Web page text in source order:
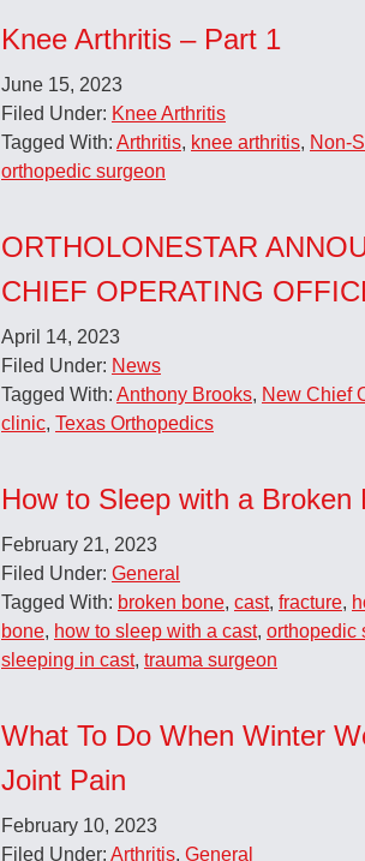
Knee Arthritis – Part 1
June 15, 2023
Filed Under: Knee Arthritis
Tagged With: Arthritis, knee arthritis, Non-
orthopedic surgeon
ORTHOLONESTAR
CHIEF OPERATING
April 14, 2023
Filed Under: News
Tagged With: Anthony Brooks, New Chief
clinic, Texas Orthopedics
How to Sleep with a Broken
February 21, 2023
Filed Under: General
Tagged With: broken bone, cast, fracture,
bone, how to sleep with a cast, orthopedic
sleeping in cast, trauma surgeon
What To Do When Winter
Joint Pain
February 10, 2023
Filed Under: Arthritis, General